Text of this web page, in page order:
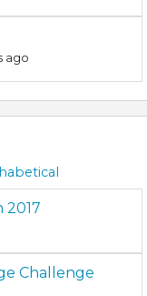
ago
2017
Challenge